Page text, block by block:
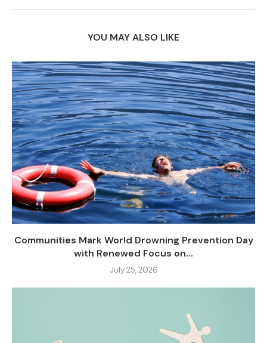
YOU MAY ALSO LIKE
Communities Mark World Drowning Prevention Day
with Renewed Focus on...
July 25, 2026